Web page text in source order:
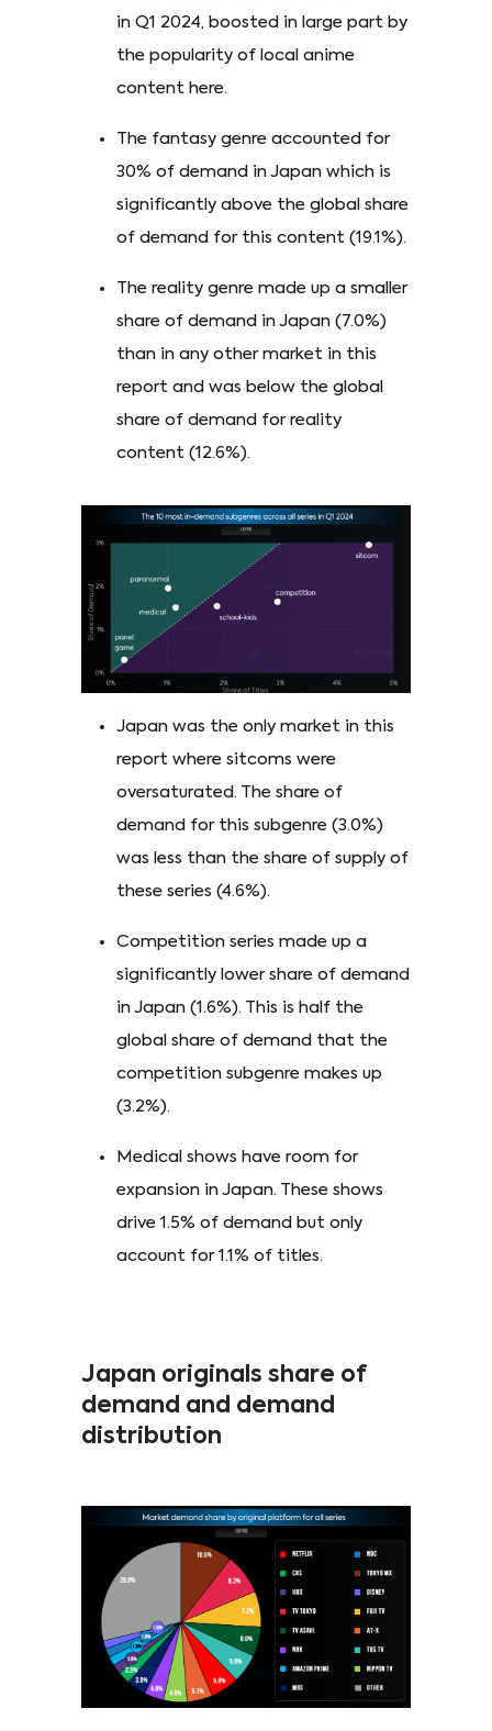
in Q1 2024, boosted in large part by
the popularity of local anime
content here.
The fantasy genre accounted for
30% of demand in Japan which is
significantly above the global share
of demand for this content (19.1%).
The reality genre made up a smaller
share of demand in Japan (7.0%)
than in any other market in this
report and was below the global
share of demand for reality
content (12.6%).
Japan was the only market in this
report where sitcoms were
oversaturated. The share of
demand for this subgenre (3.0%)
was less than the share of supply of
these series (4.6%).
Competition series made up a
significantly lower share of demand
in Japan (1.6%). This is half the
global share of demand that the
competition subgenre makes up
(3.2%).
Medical shows have room for
expansion in Japan. These shows
drive 1.5% of demand but only
account for 1.1% of titles.
Japan originals share of
demand and demand
distribution